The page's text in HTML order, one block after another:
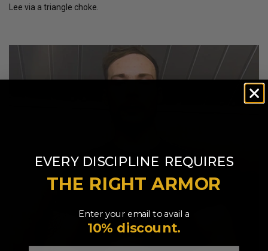
Lee via a triangle choke.
EVERY DISCIPLINE REQUIRES
THE RIGHT ARMOR
Enter your email to avail a
10% discount.